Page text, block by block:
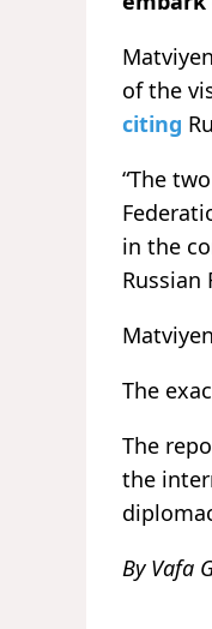
of the
citing
“The
in the
Russian
The
The
the
By Vafa